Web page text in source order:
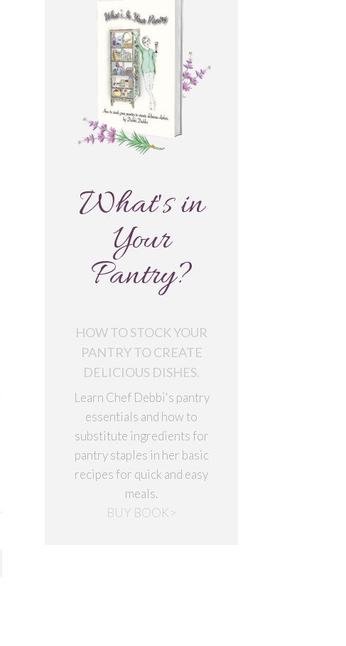
What's in
Your
Pantry?
HOW TO STOCK YOUR
PANTRY TO CREATE
DELICIOUS DISHES.
Learn Chef Debbi's pantry
essentials and how to
substitute ingredients for
pantry staples in her basic
recipes for quick and easy
meals.
BUY BOOK>